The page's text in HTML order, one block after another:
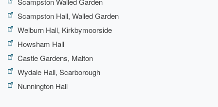
Scampston Hall, Walled Garden
Welburn Hall, Kirkbymoorside
Howsham Hall
Castle Gardens, Malton
Wydale Hall, Scarborough
Nunnington Hall